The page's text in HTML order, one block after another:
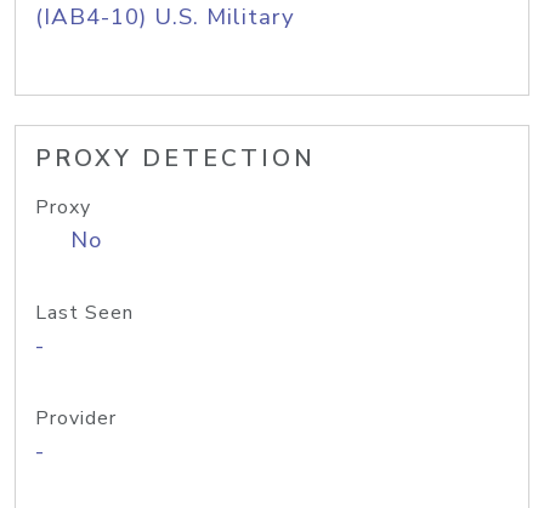
(IAB4-10) U.S. Military
PROXY DETECTION
Proxy
No
Last Seen
-
Provider
-